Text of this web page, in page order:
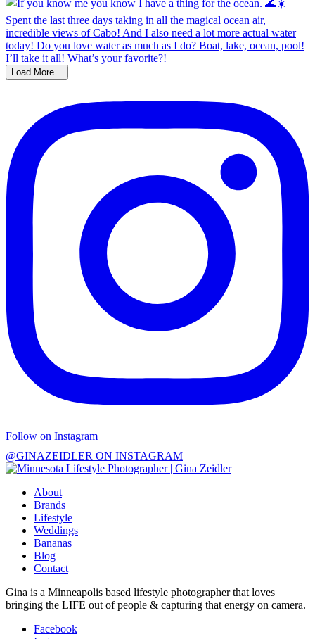
Load More...
Follow on Instagram
@GINAZEIDLER ON INSTAGRAM
About
Brands
Lifestyle
Weddings
Bananas
Blog
Contact
Gina is a Minneapolis based lifestyle photographer that loves
bringing the LIFE out of people & capturing that energy on camera.
Facebook